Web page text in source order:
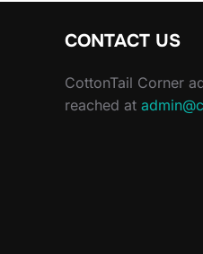
CONTACT US
CottonTail Corner
reached at